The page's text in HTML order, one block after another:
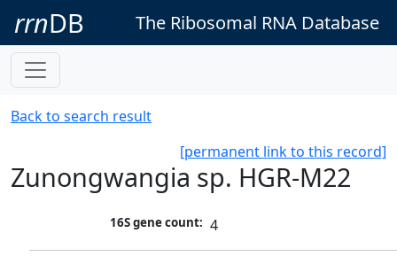
rrnDB The Ribosomal RNA Database
Back to search result
[permanent link to this record]
Zunongwangia sp. HGR-M22
16S gene count: 4